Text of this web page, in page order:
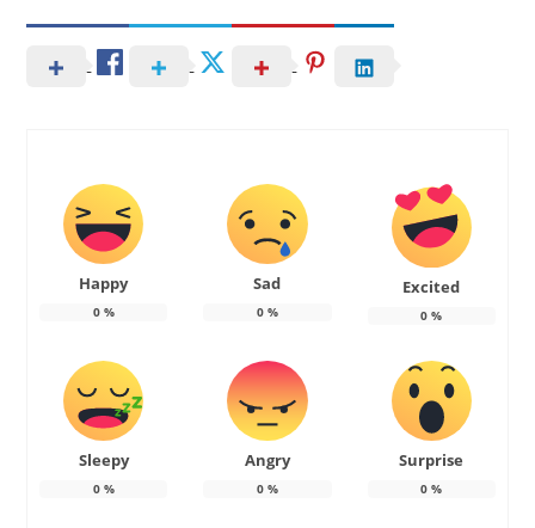
Happy
0%
Sad
0%
Excited
0 %
Sleepy
0%
Angry
0%
Surprise
0 %